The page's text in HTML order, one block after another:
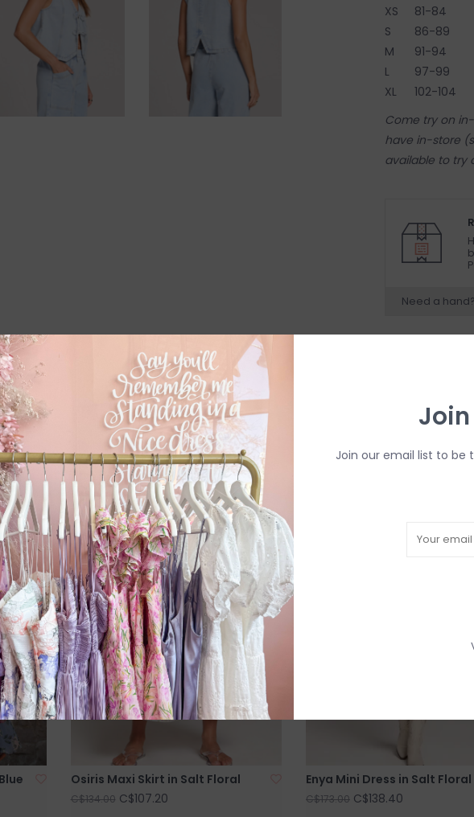
XS
81-84
S
86-89
M
91-94
L
97-99
XL
102-104
Come try on
have in-store
available to try
Need a
Osiris Maxi Skirt in Salt Floral
C$134.00 C$107.20
Enya Mini Dress in Salt Floral
C$173.00 C$138.40
Join our email list to be